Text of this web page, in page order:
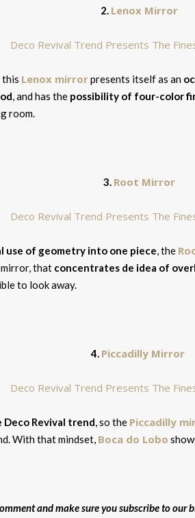
2. Lenox Mirror
this Lenox mirrorpresents itself as an
, and has the possibility of four-color
room.
3. Root Mirror
use of geometry into one piece, the
that concentrates de idea of
to look away.
4. Piccadilly Mirror
Revival trend, so the Piccadilly
With that mindset, Boca do Lobo
and make sure you subscribe to our